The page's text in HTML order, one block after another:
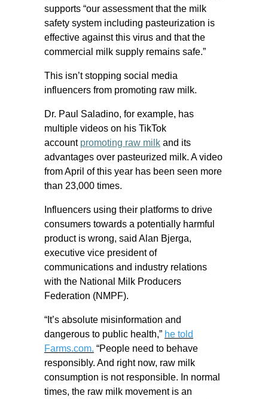
supports “our assessment that the milk
safety system including pasteurization is
effective against this virus and that the
commercial milk supply remains safe.”
This isn’t stopping social media
influencers from promoting raw milk.
Dr. Paul Saladino, for example, has
multiple videos on his TikTok
account promoting raw milk and its
advantages over pasteurized milk. A video
from April of this year has been seen more
than 23,000 times.
Influencers using their platforms to drive
consumers towards a potentially harmful
product is wrong, said Alan Bjerga,
executive vice president of
communications and industry relations
with the National Milk Producers
Federation (NMPF).
“It’s absolute misinformation and
dangerous to public health,” he told
Farms.com. “People need to behave
responsibly. And right now, raw milk
consumption is not responsible. In normal
times, the raw milk movement is an